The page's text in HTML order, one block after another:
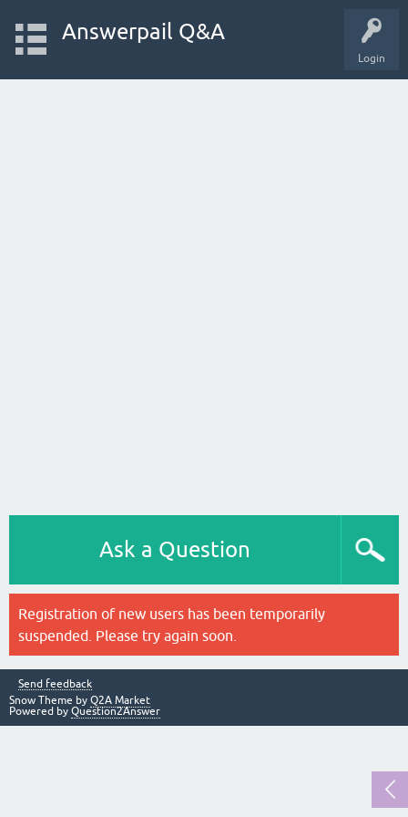
Login
Answerpail Q&A
Ask a Question
Registration of new users has been temporarily
suspended. Please try again soon.
Send feedback
Snow Theme by Q2A Market
Powered by Question2Answer